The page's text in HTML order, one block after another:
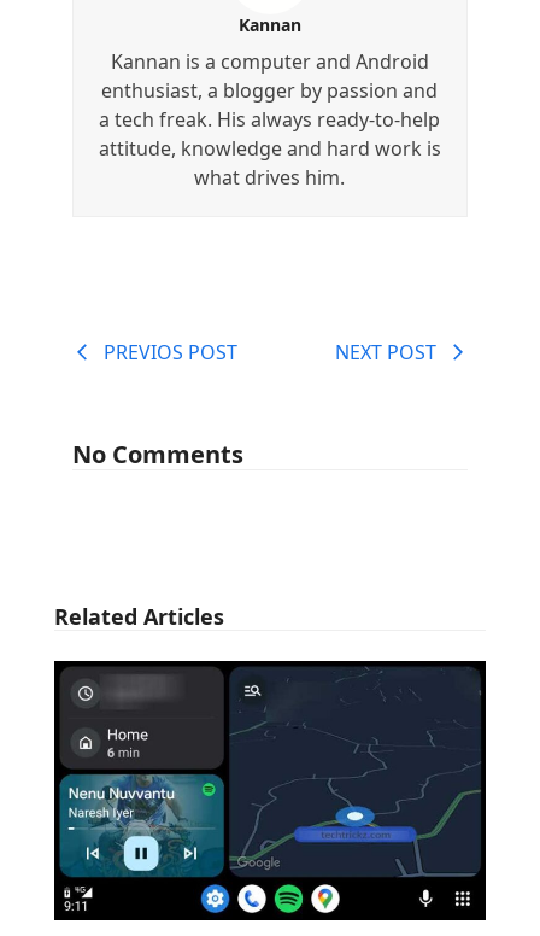
Kannan
Kannan is a computer and Android
enthusiast, a blogger by passion and
a tech freak. His always ready-to-help
attitude, knowledge and hard work is
what drives him.
PREVIOS POST NEXT POST
No Comments
Related Articles